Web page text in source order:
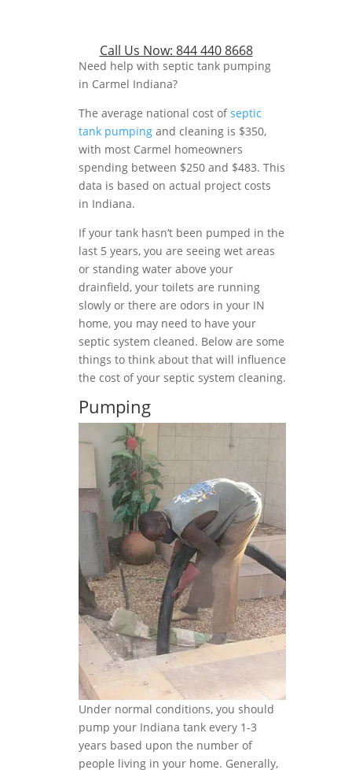
Call Us Now: 844 440 8668
Need help with septic tank pumping
in Carmel Indiana?
The average national cost ofseptic
tank pumping and cleaning is $350,
with most Carmel homeowners
spending between $250 and $483. This
data is based on actual project costs
in Indiana.
If your tank hasn’t been pumped in the
last 5 years, you are seeing wet areas
or standing water above your
drainfield, your toilets are running
slowly or there are odors in your IN
home, you may need to have your
septic system cleaned. Below are some
things to think about that will influence
the cost of your septic system cleaning.
Pumping
Under normal conditions, you should
pump your Indiana tank every 1-3
years based upon the number of
people living in your home. Generally,